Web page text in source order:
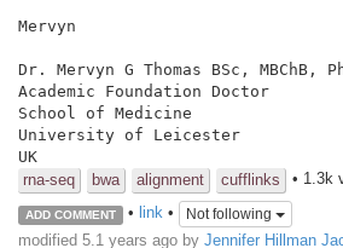
Mervyn
Dr. Mervyn G Thomas BSc, MBChB,
Academic Foundation Doctor
School of Medicine
University of Leicester
UK
rna-seq
bwa alignment cufflinks • 1.3k
ADD COMMENT • link• Not following
modified 5.1 years ago by Jennifer Hillman